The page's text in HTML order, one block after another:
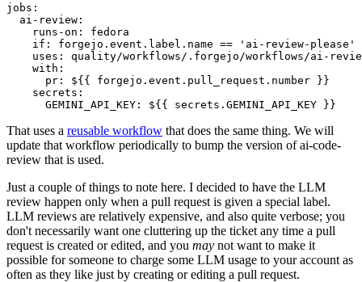
jobs :
ai-review :
runs-on :
fedora
if :
forgejo.event.label.name == 'ai-review-please'
uses :
quality/workflows/.forgejo/workflows/ai-
with :
pr :
${{ forgejo.event.pull_request.number }}
secrets :
GEMINI_API_KEY : ${{ secrets.GEMINI_API_KEY }}
That uses a reusable workflow that does the same thing. We will
update that workflow periodically to bump the version of ai-code-
review that is used.
Just a couple of things to note here. I decided to have the LLM
review happen only when a pull request is given a special label.
LLM reviews are relatively expensive, and also quite verbose; you
don't necessarily want one cluttering up the ticket any time a pull
request is created or edited, and you may not want to make it
possible for someone to charge some LLM usage to your account as
often as they like just by creating or editing a pull request.